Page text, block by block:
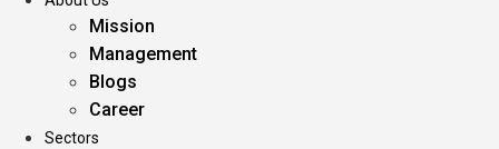
Mission
Management
Blogs
Career
Sectors